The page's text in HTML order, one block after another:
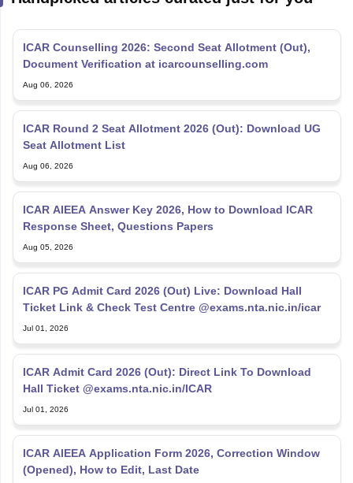
ICAR Counselling 2026: Second Seat Allotment (Out),
Document Verification at icarcounselling.com
Aug 06, 2026
ICAR Round 2 Seat Allotment 2026 (Out): Download UG
Seat Allotment List
Aug 06, 2026
ICAR AIEEA Answer Key 2026, How to Download ICAR
Response Sheet, Questions Papers
Aug 05, 2026
ICAR PG Admit Card 2026 (Out) Live: Download Hall
Ticket Link & Check Test Centre @exams.nta.nic.in/icar
Jul 01, 2026
ICAR Admit Card 2026 (Out): Direct Link To Download
Hall Ticket @exams.nta.nic.in/ICAR
Jul 01, 2026
ICAR AIEEA Application Form 2026, Correction Window
(Opened), How to Edit, Last Date